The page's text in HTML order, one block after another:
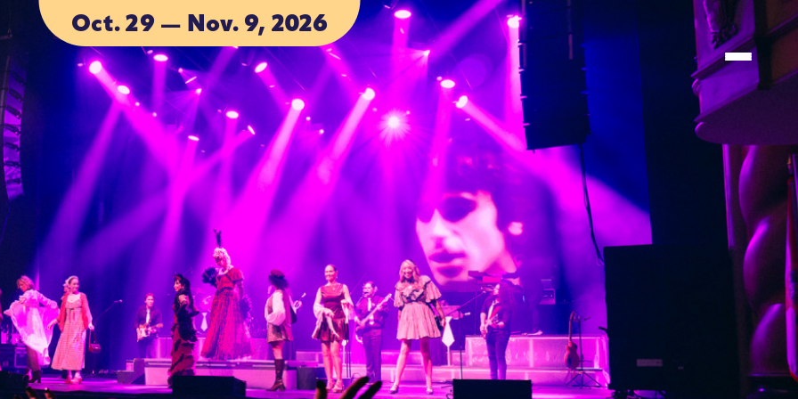
Oct. 29 — Nov. 9, 2026
ACCOMMODATIONS
ACCOMMODATIONS